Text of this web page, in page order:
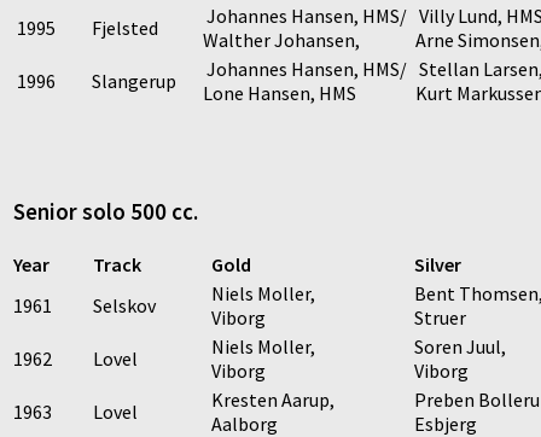
1995 Fjelsted
Johannes Hansen, HMS/
Walther Johansen,
Villy Lund,
Arne
1996
Slangerup
Johannes Hansen, HMS/
Lone Hansen, HMS
Stellan
Kurt
Senior solo 500 cc.
Year Track Gold
Silver
1961
Selskov
Niels Moller,
Viborg
Bent
Struer
1962
Lovel
Niels Moller,
Viborg
Soren Juul,
Viborg
1963
Lovel
Kresten Aarup,
Aalborg
Preben
Esbjerg